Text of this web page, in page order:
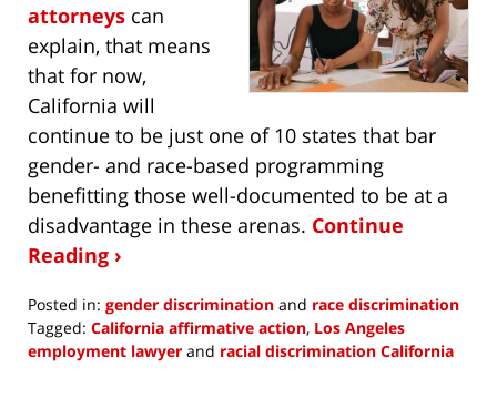
attorneys can
explain, that means
that for now,
California will
continue to be just one of 10 states that bar
gender- and race-based programming
benefitting those well-documented to be at a
disadvantage in these arenas. Continue
Reading ›
Posted in: gender discrimination and race discrimination
Tagged: California affirmative action, Los Angeles
employment lawyer and racial discrimination California